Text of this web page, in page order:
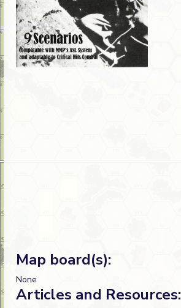
Map board(s):
None
Articles and Resources: